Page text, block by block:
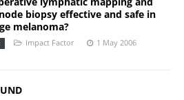
biopsy effective and safe in
melanoma?
Impact Factor 1 May 2006